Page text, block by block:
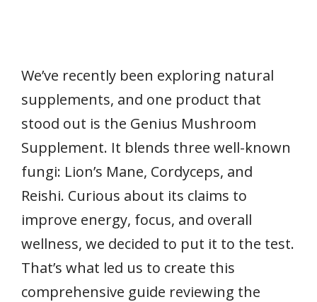
We’ve recently been exploring natural
supplements, and one product that
stood out is the Genius Mushroom
Supplement. It blends three well-known
fungi: Lion’s Mane, Cordyceps, and
Reishi. Curious about its claims to
improve energy, focus, and overall
wellness, we decided to put it to the test.
That’s what led us to create this
comprehensive guide reviewing the